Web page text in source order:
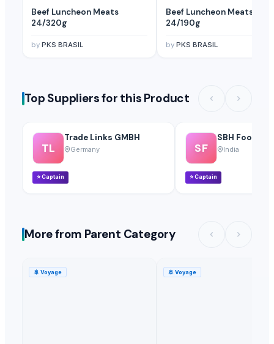
Beef Luncheon Meats
24/320g
by PKS BRASIL
Beef Luncheon Meats
24/190g
by PKS BRASIL
Top Suppliers for this Product
TL
Trade Links GMBH
Germany
⭐Captain
SF
SBH Foods
India
⭐Captain
More from Parent Category
🚢 Voyage 🚢 Voyage